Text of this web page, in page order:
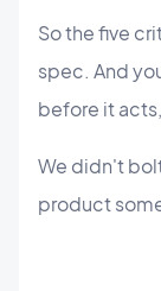
So the five
spec. And
before it
We didn't
product